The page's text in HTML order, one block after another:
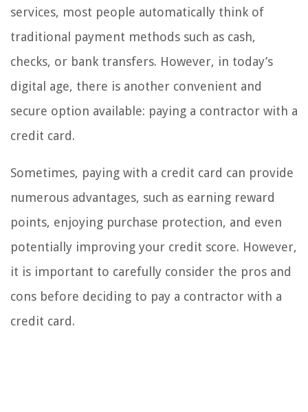
services, most people automatically think of
traditional payment methods such as cash,
checks, or bank transfers. However, in today’s
digital age, there is another convenient and
secure option available: paying a contractor with a
credit card.
Sometimes, paying with a credit card can provide
numerous advantages, such as earning reward
points, enjoying purchase protection, and even
potentially improving your credit score. However,
it is important to carefully consider the pros and
cons before deciding to pay a contractor with a
credit card.